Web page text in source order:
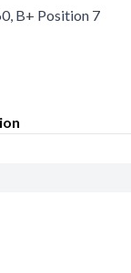
B+ Position 7